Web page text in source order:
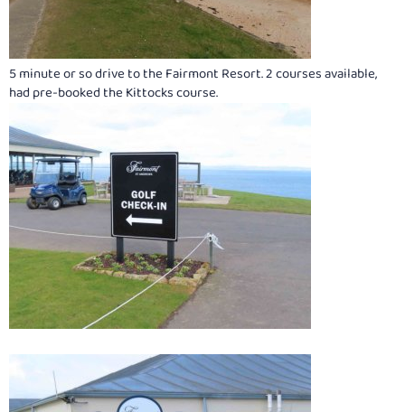
5 minute or so drive to the Fairmont Resort. 2 courses available,
had pre-booked the Kittocks course.